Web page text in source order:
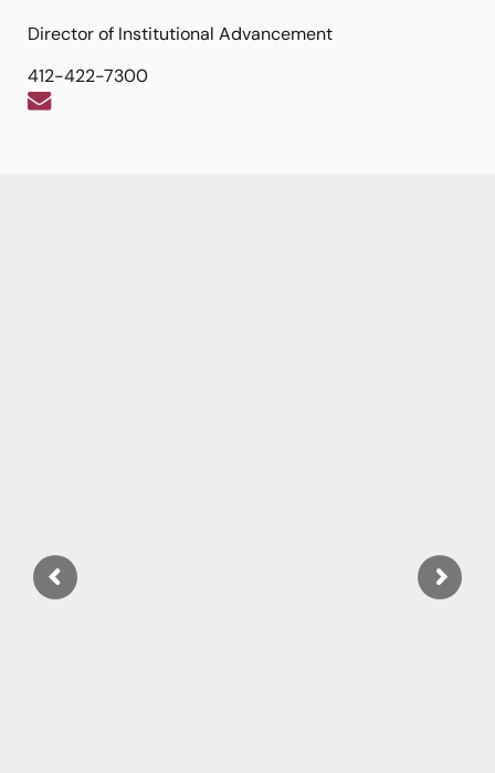
Director of Institutional Advancement
412-422-7300